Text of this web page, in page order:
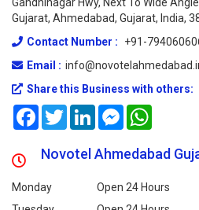
Gujarat, Ahmedabad, Gujarat, India,
Contact Number :
+91-
Email :
Share this Business with others:
FacebookTwitterLinkedInMessenger
Novotel Ahmedabad
Monday Open 24 Hours